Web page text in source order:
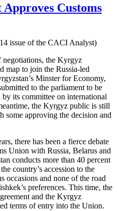
Customs
issue of the CACI Analyst)
the Kyrgyz
map to join the Russia-led
Minster for Economy,
to the parliament to be
its committee on international
the Kyrgyz public is still
some approving the decision and
there has been a fierce debate
Union with Russia, Belarus and
conducts more than 40 percent
country’s accession to the
occasions and none of the road
preferences. This time, the
and the Kyrgyz
terms of entry into the Union.